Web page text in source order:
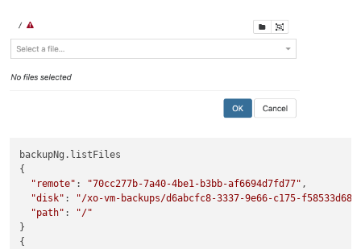
backupNg.listFiles
{
"remote" : "70cc277b-7a40-4be1-b3bb-af6694d7fd77" ,
"disk" :
"/xo-vm-backups/d6abcfc8-3337-9e66-c175-
"path" :
"/"
}
{